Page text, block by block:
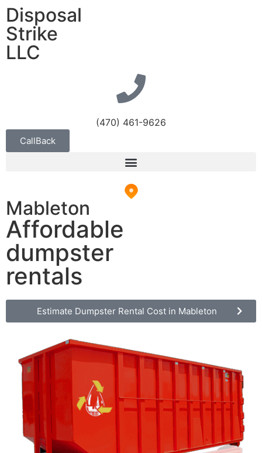
Disposal
Strike
LLC
(470) 461-9626
CallBack
Mableton
Affordable
dumpster
rentals
Estimate Dumpster Rental Cost in Mableton